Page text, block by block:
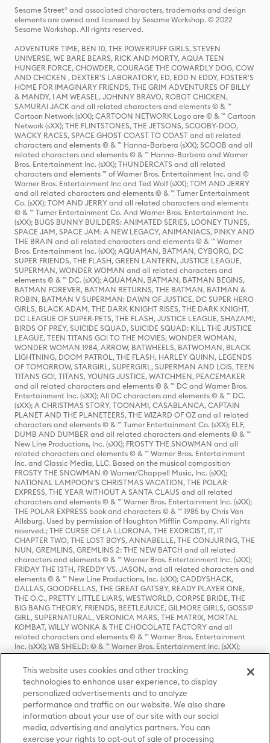
Sesame Street® and associated characters, trademarks and design
elements are owned and licensed by Sesame Workshop. © 2022
Sesame Workshop. All rights reserved.
ADVENTURE TIME, BEN 10, THE POWERPUFF GIRLS, STEVEN
UNIVERSE, WE BARE BEARS, RICK AND MORTY, AQUA TEEN
HUNGER FORCE, CHOWDER, COURAGE THE COWARDLY DOG, COW
AND CHICKEN , DEXTER'S LABORATORY, ED, EDD N EDDY, FOSTER'S
HOME FOR IMAGINARY FRIENDS, THE GRIM ADVENTURES OF BILLY
& MANDY, I AM WEASEL, JOHNNY BRAVO, ROBOT CHICKEN,
SAMURAI JACK and all related characters and elements © & ™
Cartoon Network (sXX); CARTOON NETWORK Logo are © & ™ Cartoon
Network (sXX); THE FLINTSTONES, THE JETSONS, SCOOBY-DOO,
WACKY RACES, SPACE GHOST COAST TO COAST and all related
characters and elements © & ™ Hanna-Barbera (sXX); SCOOB and all
related characters and elements © & ™ Hanna-Barbera and Warner
Bros. Entertainment Inc. (sXX); THUNDERCATS and all related
characters and elements ™ of Warner Bros. Entertainment Inc. and ©
Warner Bros. Entertainment Inc and Ted Wolf (sXX); TOM AND JERRY
and all related characters and elements © & ™ Turner Entertainment
Co. (sXX); TOM AND JERRY and all related characters and elements
© & ™ Turner Entertainment Co. And Warner Bros. Entertainment Inc.
(sXX); BUGS BUNNY BUILDERS: ANIMATED SERIES, LOONEY TUNES,
SPACE JAM, SPACE JAM: A NEW LEGACY, ANIMANIACS, PINKY AND
THE BRAIN and all related characters and elements © & ™ Warner
Bros. Entertainment Inc. (sXX); AQUAMAN, BATMAN, CYBORG, DC
SUPER FRIENDS, THE FLASH, GREEN LANTERN, JUSTICE LEAGUE,
SUPERMAN, WONDER WOMAN and all related characters and
elements © & ™ DC. (sXX); AQUAMAN, BATMAN, BATMAN BEGINS,
BATMAN FOREVER, BATMAN RETURNS, THE BATMAN, BATMAN &
ROBIN, BATMAN V SUPERMAN: DAWN OF JUSTICE, DC SUPER HERO
GIRLS, BLACK ADAM, THE DARK KNIGHT RISES, THE DARK KNIGHT,
DC LEAGUE OF SUPER-PETS, THE FLASH, JUSTICE LEAGUE, SHAZAM!,
BIRDS OF PREY, SUICIDE SQUAD, SUICIDE SQUAD: KILL THE JUSTICE
LEAGUE, TEEN TITANS GO! TO THE MOVIES, WONDER WOMAN,
WONDER WOMAN 1984, ARROW, BATWHEELS, BATWOMAN, BLACK
LIGHTNING, DOOM PATROL, THE FLASH, HARLEY QUINN, LEGENDS
OF TOMORROW, STARGIRL, SUPERGIRL, SUPERMAN AND LOIS, TEEN
TITANS GO!, TITANS, YOUNG JUSTICE, WATCHMEN, PEACEMAKER
and all related characters and elements © & ™ DC and Warner Bros.
Entertainment Inc. (sXX); All DC characters and elements © & ™ DC.
(sXX); A CHRISTMAS STORY, TOONAMI, CASABLANCA, CAPTAIN
PLANET AND THE PLANETEERS, THE WIZARD OF OZ and all related
characters and elements © & ™ Turner Entertainment Co. (sXX); ELF,
DUMB AND DUMBER and all related characters and elements © & ™
New Line Productions, Inc. (sXX); FROSTY THE SNOWMAN and all
related characters and elements © & ™ Warner Bros. Entertainment
Inc. and Classic Media, LLC. Based on the musical composition
FROSTY THE SNOWMAN © Warner/Chappell Music, Inc. (sXX);
NATIONAL LAMPOON'S CHRISTMAS VACATION, THE POLAR
EXPRESS, THE YEAR WITHOUT A SANTA CLAUS and all related
characters and elements © & ™ Warner Bros. Entertainment Inc. (sXX);
THE POLAR EXPRESS book and characters © & ™ 1985 by Chris Van
Allsburg. Used by permission of Houghton Mifflin Company. All rights
reserved.; THE CURSE OF LA LLORONA, THE EXORCIST, IT, IT
CHAPTER TWO, THE LOST BOYS, ANNABELLE, THE CONJURING, THE
NUN, GREMLINS, GREMLINS 2: THE NEW BATCH and all related
characters and elements © & ™ Warner Bros. Entertainment Inc. (sXX);
FRIDAY THE 13TH, FREDDY VS. JASON, and all related characters and
elements © & ™ New Line Productions, Inc. (sXX); CADDYSHACK,
DALLAS, GOODFELLAS, THE GREAT GATSBY, READY PLAYER ONE,
THE O.C., PRETTY LITTLE LIARS, WESTWORLD, CORPSE BRIDE, THE
BIG BANG THEORY, FRIENDS, BEETLEJUICE, GILMORE GIRLS, GOSSIP
GIRL, SUPERNATURAL, VERONICA MARS, THE MATRIX, MORTAL
KOMBAT, WILLY WONKA & THE CHOCOLATE FACTORY and all
related characters and elements © & ™ Warner Bros. Entertainment
Inc. (sXX); WB SHIELD: © & ™ Warner Bros. Entertainment Inc. (sXX);
HOUSE OF THE DRAGON, GAME OF THRONES, and all related
characters and elements © & ™ Home Box Office, Inc. (sXX); CHILLING
ADVENTURES OF SABRINA, RIVERDALE © & ™ Warner Bros.
Entertainment Inc. Archie Comics and all related characters and
elements © & ™ Archie Comic Publications, Inc. Used with permission.
(sXX); SEINFELD and all related characters and elements © & ™ Castle
Rock Entertainment. (sXX); TED LASSO © & ™ Warner Bros.
Entertainment Inc. & Universal Television LLC (sXX); THE HOBBIT: AN
UNEXPECTED JOURNEY, THE HOBBIT: THE DESOLATION OF SMAUG,
This website uses cookies and other tracking
technologies to enhance user experience, to display
personalized advertisements and to analyze
performance and traffic on our website. We also share
information about your use of our site with our social
media, advertising and analytics partners. You can
exercise your rights to opt-out of sale of processing